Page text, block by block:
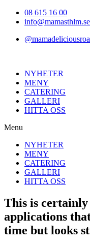
Hoppa08 615 16 00
info@mamasthlm.se
NYHETER
MENY
CATERING
GALLERI
HITTA OSS
Menu
NYHETER
MENY
CATERING
GALLERI
HITTA OSS
This is certainly
applications
time but looks